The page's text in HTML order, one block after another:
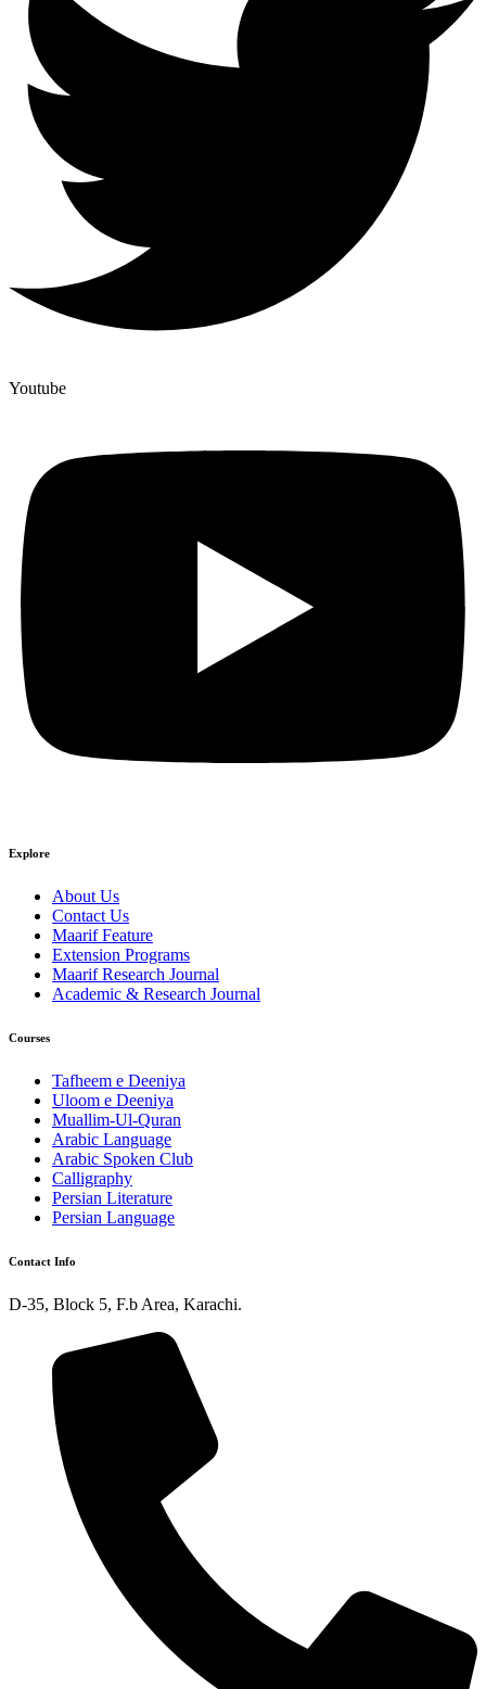
Youtube
Explore
About Us
Contact Us
Maarif Feature
Extension Programs
Maarif Research Journal
Academic & Research Journal
Courses
Tafheem e Deeniya
Uloom e Deeniya
Muallim-Ul-Quran
Arabic Language
Arabic Spoken Club
Calligraphy
Persian Literature
Persian Language
Contact Info
D-35, Block 5, F.b Area, Karachi.